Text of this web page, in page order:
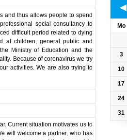
and thus allows people to spend
social consultancy to
difficult period related to dying
at children, general public and
Ministry of Education and the
Because of coronavirus we try
activities. We are also trying to
Current situation motivates us to
will welcome a partner, who has
◄
Mo
3
10
17
24
31